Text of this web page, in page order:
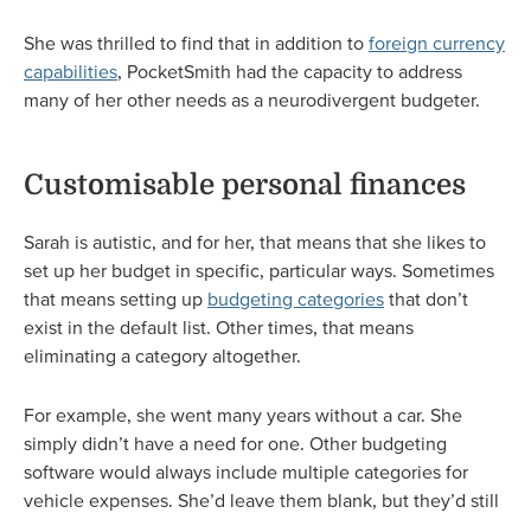
She was thrilled to find that in addition to foreign currency
capabilities, PocketSmith had the capacity to address
many of her other needs as a neurodivergent budgeter.
Customisable personal finances
Sarah is autistic, and for her, that means that she likes to
set up her budget in specific, particular ways. Sometimes
that means setting up budgeting categories that don’t
exist in the default list. Other times, that means
eliminating a category altogether.
For example, she went many years without a car. She
simply didn’t have a need for one. Other budgeting
software would always include multiple categories for
vehicle expenses. She’d leave them blank, but they’d still